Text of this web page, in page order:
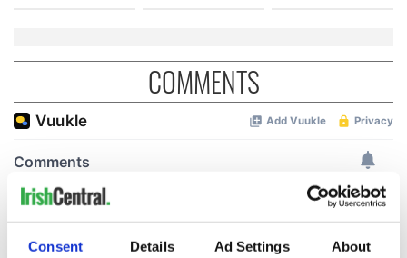
Consent Details Ad Settings About
COMMENTS